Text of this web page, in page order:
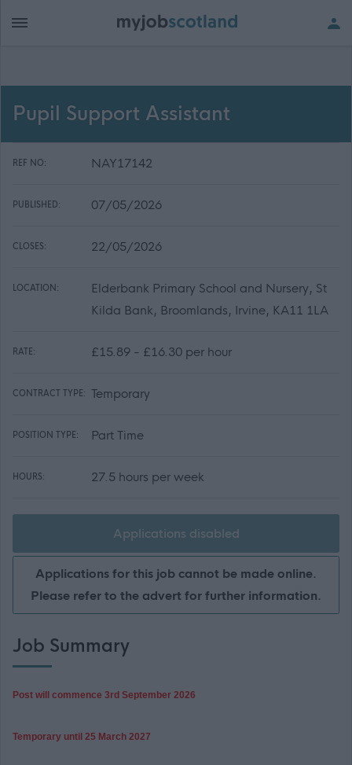
Pupil Support Assistant
REF NO: NAY17142
PUBLISHED: 07/05/2026
CLOSES: 22/05/2026
LOCATION:
Elderbank Primary School and Nursery, St
Kilda Bank, Broomlands, Irvine, KA11 1LA
RATE: £15.89 - £16.30 per hour
CONTRACT TYPE: Temporary
POSITION TYPE: Part Time
HOURS: 27.5 hours per week
Applications disabled
Applications for this job cannot be made online.
Please refer to the advert for further information.
Job Summary
Post will commence 3rd September 2026
Temporary until 25 March 2027